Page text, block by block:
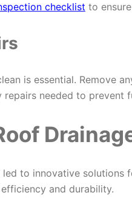
checklist to
is essential. Remove
needed to prevent
to innovative solutions
and durability.